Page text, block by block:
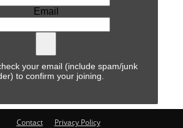
Email
your email (include spam/junk
to confirm your joining.
Contact
Privacy Policy